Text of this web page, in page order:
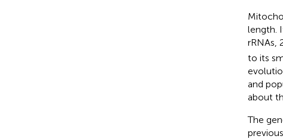
length.
rRNAs,
to its
and
about
The